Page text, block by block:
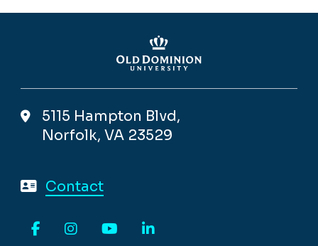
5115 Hampton Blvd,
Norfolk, VA 23529
Contact